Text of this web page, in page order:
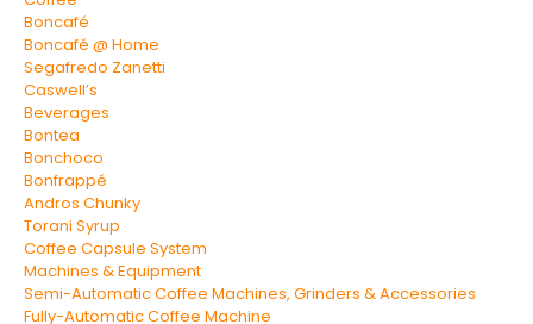
Boncafé
Boncafé @ Home
Segafredo Zanetti
Caswell’s
Beverages
Bontea
Bonchoco
Bonfrappé
Andros Chunky
Torani Syrup
Coffee Capsule System
Machines & Equipment
Semi-Automatic Coffee Machines, Grinders & Accessories
Fully-Automatic Coffee Machine